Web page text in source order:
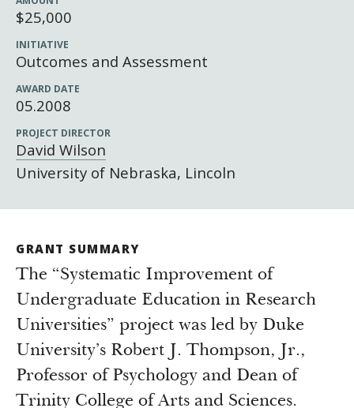
Grantee Login
Insights from Grantees
Past Initiatives
Newsroom
$25,000
INITIATIVE
Outcomes and Assessment
AWARD DATE
05.2008
PROJECT DIRECTOR
David Wilson
University of Nebraska, Lincoln
GRANT SUMMARY
The “Systematic Improvement of
Undergraduate Education in Research
Universities” project was led by Duke
University’s Robert J. Thompson, Jr.,
Professor of Psychology and Dean of
Trinity College of Arts and Sciences.